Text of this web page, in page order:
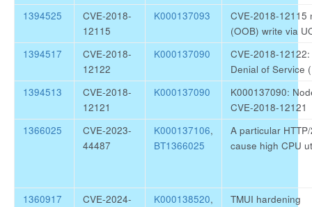
1394525
CVE-2018-
12115
K000137093
CVE-2018-12115
(OOB) write via
1394517
CVE-2018-
12122
K000137090
CVE-2018-
Denial of Service
1394513
CVE-2018-
12121
K000137090
K000137090:
CVE-2018-12121
1366025
CVE-2023-
44487
K000137106,
BT1366025
A particular
cause high CPU
1360917
CVE-2024-
K000138520,
TMUI hardening